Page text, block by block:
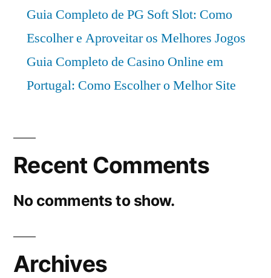
Guia Completo de PG Soft Slot: Como
Escolher e Aproveitar os Melhores Jogos
Guia Completo de Casino Online em
Portugal: Como Escolher o Melhor Site
Recent Comments
No comments to show.
Archives